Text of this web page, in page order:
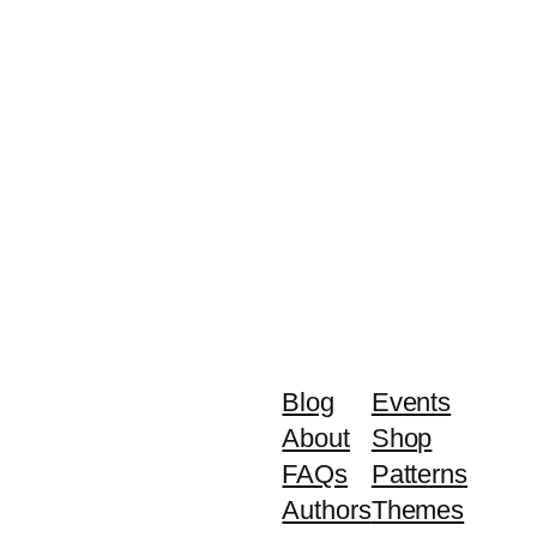
Blog
About
FAQs
Authors
Events
Shop
Patterns
Themes